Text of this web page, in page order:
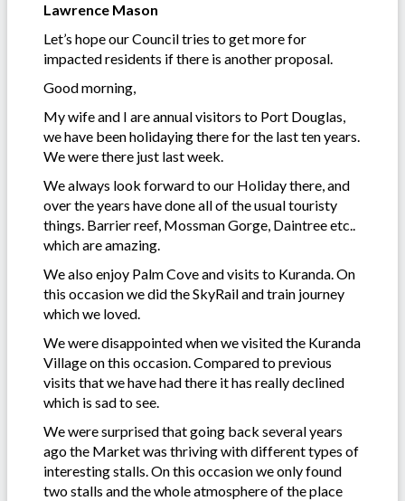
Lawrence Mason
Let’s hope our Council tries to get more for
impacted residents if there is another proposal.
Good morning,
My wife and I are annual visitors to Port Douglas,
we have been holidaying there for the last ten years.
We were there just last week.
We always look forward to our Holiday there, and
over the years have done all of the usual touristy
things. Barrier reef, Mossman Gorge, Daintree etc..
which are amazing.
We also enjoy Palm Cove and visits to Kuranda. On
this occasion we did the SkyRail and train journey
which we loved.
We were disappointed when we visited the Kuranda
Village on this occasion. Compared to previous
visits that we have had there it has really declined
which is sad to see.
We were surprised that going back several years
ago the Market was thriving with different types of
interesting stalls. On this occasion we only found
two stalls and the whole atmosphere of the place